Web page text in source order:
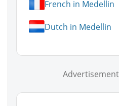
French in Medellin
Dutch in Medellin
Advertisement